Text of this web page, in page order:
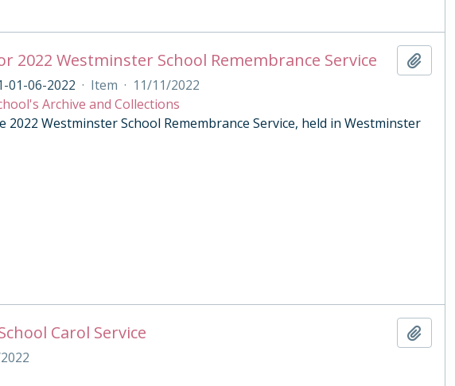
2022 Westminster School Remembrance Service
01-06-2022 · Item · 11/11/2022
Archive and Collections
2022 Westminster School Remembrance Service, held in Westminster
Carol Service